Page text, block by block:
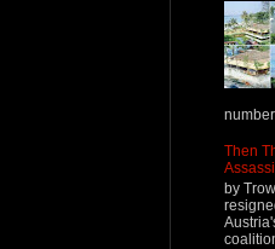
number
Then
by